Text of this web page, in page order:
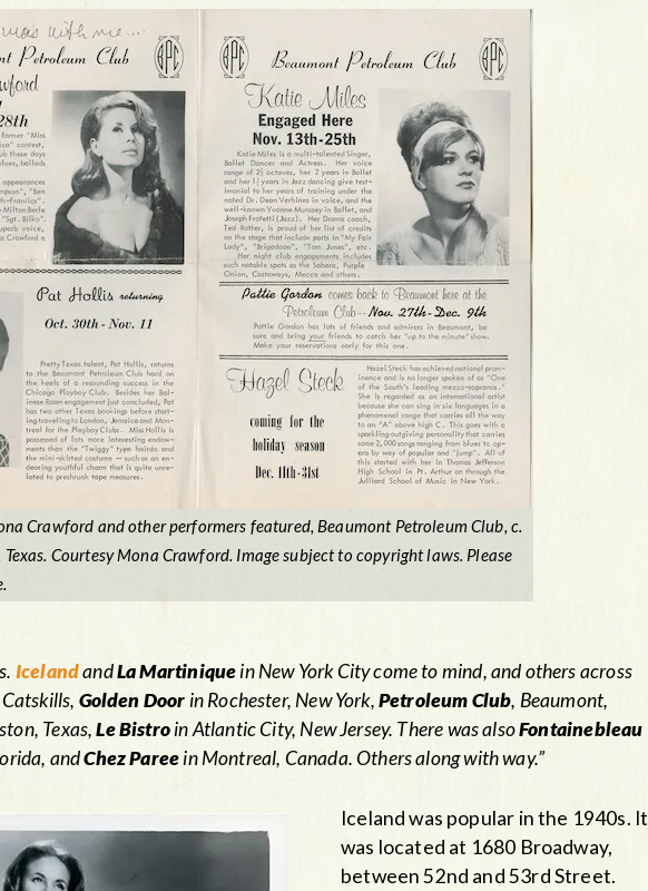
Crawford and other performers featured, Beaumont Petroleum Club, c.
Courtesy Mona Crawford. Image subject to copyright laws. Please
IcelandandLa Martiniquein New York City come to mind, and others across
Golden Door in Rochester, New York,Petroleum Club, Beaumont,
Texas,Le Bistroin Atlantic City, New Jersey. There was alsoFontainebleau
andChez Pareein Montreal, Canada. Others along with way.”
Iceland was popular in the 1940s. It
was located at 1680 Broadway,
between 52nd and 53rd Street.